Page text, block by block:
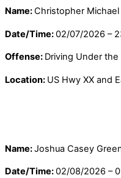
Name:Christopher Michael
Date/Time:02/07/2026 –
Offense: Driving Under
Location: US Hwy XX and
Name:Joshua Casey
Date/Time:02/08/2026 –